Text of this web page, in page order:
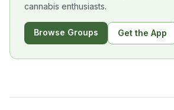
cannabis enthusiasts.
Browse Groups Get the App